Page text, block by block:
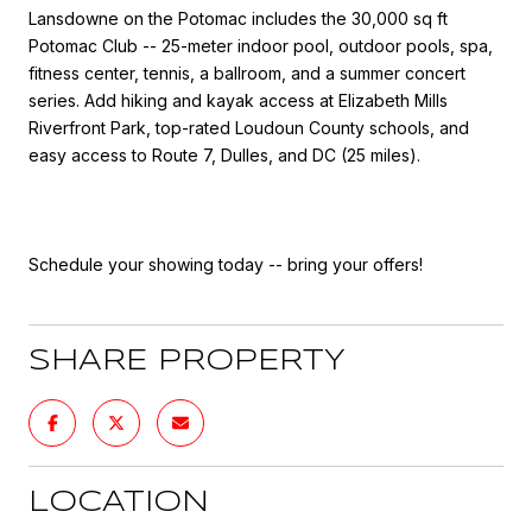
Lansdowne on the Potomac includes the 30,000 sq ft
Potomac Club -- 25-meter indoor pool, outdoor pools, spa,
fitness center, tennis, a ballroom, and a summer concert
series. Add hiking and kayak access at Elizabeth Mills
Riverfront Park, top-rated Loudoun County schools, and
easy access to Route 7, Dulles, and DC (25 miles).
Schedule your showing today -- bring your offers!
SHARE PROPERTY
LOCATION